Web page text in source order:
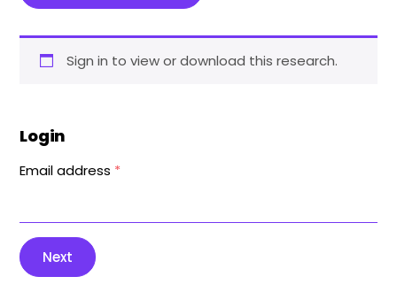
Sign in to view or download this research.
Login
Email address *
Next